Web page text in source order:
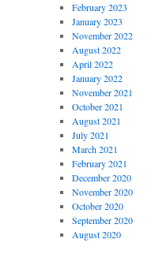
February 2023
January 2023
November 2022
August 2022
April 2022
January 2022
November 2021
October 2021
August 2021
July 2021
March 2021
February 2021
December 2020
November 2020
October 2020
September 2020
August 2020